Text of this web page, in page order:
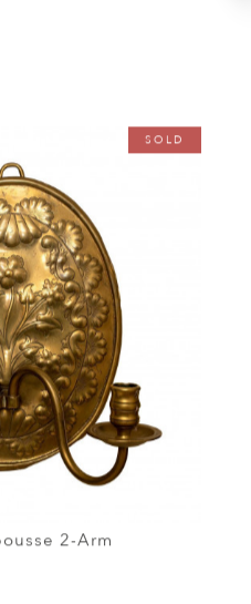
SOLD
2-Arm